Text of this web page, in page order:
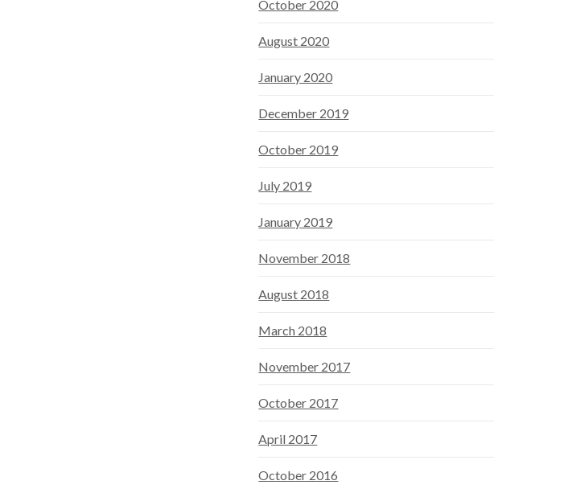
October 2020
August 2020
January 2020
December 2019
October 2019
July 2019
January 2019
November 2018
August 2018
March 2018
November 2017
October 2017
April 2017
October 2016